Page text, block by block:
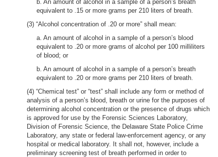
b. An amount of alcohol in a sample of a person’s breath
equivalent to .15 or more grams per 210 liters of breath.
(3) “Alcohol concentration of .20 or more” shall mean:
a. An amount of alcohol in a sample of a person’s blood
equivalent to .20 or more grams of alcohol per 100 milliliters
of blood; or
b. An amount of alcohol in a sample of a person’s breath
equivalent to .20 or more grams per 210 liters of breath.
(4) “Chemical test” or “test” shall include any form or method of
analysis of a person’s blood, breath or urine for the purposes of
determining alcohol concentration or the presence of drugs which
is approved for use by the Forensic Sciences Laboratory,
Division of Forensic Science, the Delaware State Police Crime
Laboratory, any state or federal law-enforcement agency, or any
hospital or medical laboratory. It shall not, however, include a
preliminary screening test of breath performed in order to